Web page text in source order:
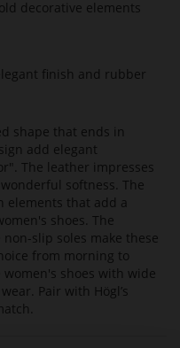
decorative elements
finish and rubber
shape that ends in
add elegant
The leather impresses
softness. The
elements that add a
shoes. The
slip soles make these
from morning to
shoes with wide
Pair with Högl’s